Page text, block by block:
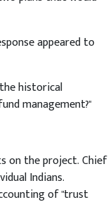
appeared to
historical
management?"
on the project. Chief
Indians.
of "trust